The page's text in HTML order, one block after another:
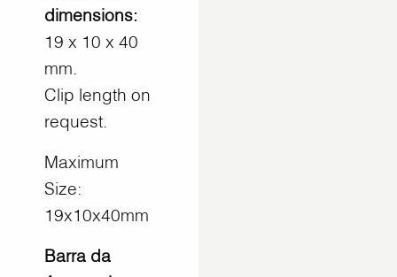
dimensions:
19 x 10 x 40
mm.
Clip length on
request.
Maximum
Size:
19x10x40mm
Barra da